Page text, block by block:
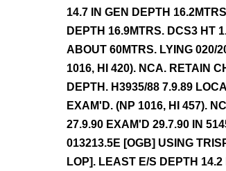
14.7 IN GEN DEPTH
DEPTH 16.9MTRS. DCS3 HT
ABOUT 60MTRS. LYING 020/
1016, HI 420). NCA. RETAIN
DEPTH. H3935/88 7.9.89
EXAM'D. (NP 1016, HI 457).
27.9.90 EXAM'D 29.7.90 IN
013213.5E [OGB] USING
LOP]. LEAST E/S DEPTH 14.2